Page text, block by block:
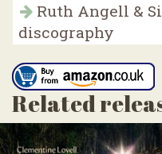
Ruth Angell &
discography
Related